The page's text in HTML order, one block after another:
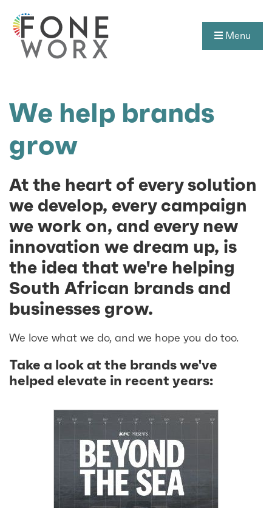
Menu
We help brands
grow
At the heart of every solution
we develop, every campaign
we work on, and every new
innovation we dream up, is
the idea that we're helping
South African brands and
businesses grow.
We love what we do, and we hope you do too.
Take a look at the brands we've
helped elevate in recent years: